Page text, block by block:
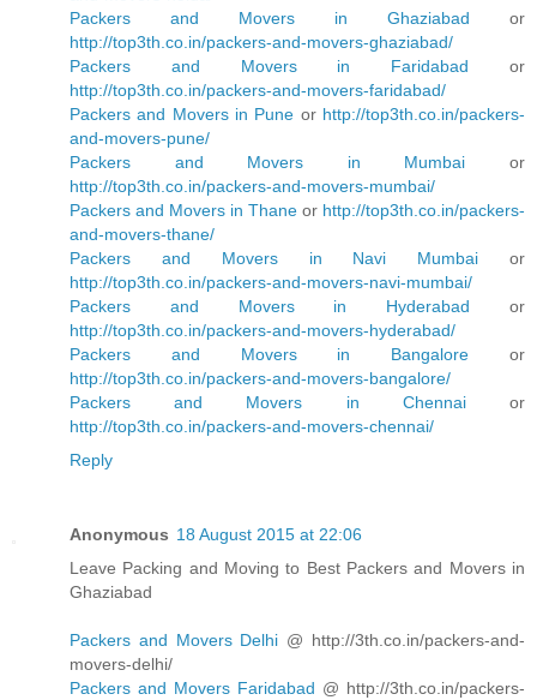
Packers and Movers in Ghaziabad or
http://top3th.co.in/packers-and-movers-ghaziabad/
Packers and Movers in Faridabad or
http://top3th.co.in/packers-and-movers-faridabad/
Packers and Movers in Pune or http://top3th.co.in/packers-
and-movers-pune/
Packers and Movers in Mumbai or
http://top3th.co.in/packers-and-movers-mumbai/
Packers and Movers in Thane or http://top3th.co.in/packers-
and-movers-thane/
Packers and Movers in Navi Mumbai or
http://top3th.co.in/packers-and-movers-navi-mumbai/
Packers and Movers in Hyderabad or
http://top3th.co.in/packers-and-movers-hyderabad/
Packers and Movers in Bangalore or
http://top3th.co.in/packers-and-movers-bangalore/
Packers and Movers in Chennaior
http://top3th.co.in/packers-and-movers-chennai/
Reply
Anonymous 18 August 2015 at 22:06
Leave Packing and Moving to Best Packers and Movers in
Ghaziabad
Packers and Movers Delhi @ http://3th.co.in/packers-and-
movers-delhi/
Packers and Movers Faridabad @ http://3th.co.in/packers-